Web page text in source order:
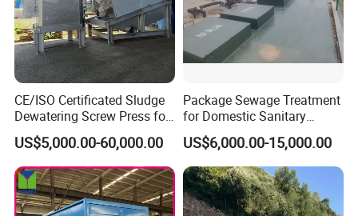
Our Advantages
1. A/O biological contact oxidation process is used
CE/ISO Certificated Sludge
Dewatering Screw Press for
Oily Sludge /POME/Oilfield
US$5,000.00-60,000.00
Package Sewage Treatment
for Domestic Sanitary
Wastewater System Waste
Water of Hospital School
with Automatic Control
Solution
US$6,000.00-15,000.00